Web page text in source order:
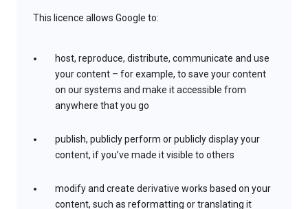
This licence allows Google to:
host, reproduce, distribute, communicate and use
your content – for example, to save your content
on our systems and make it accessible from
anywhere that you go
publish, publicly perform or publicly display your
content, if you’ve made it visible to others
modify and create derivative works based on your
content, such as reformatting or translating it